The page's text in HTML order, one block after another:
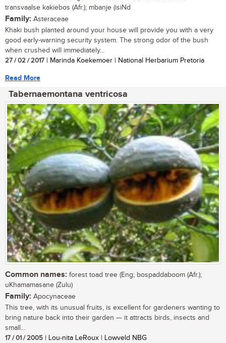
transvaalse kakiebos (Afr.); mbanje (isiNd
Family: Asteraceae
Khaki bush planted around your house will provide you with a very
good early-warning security system. The strong odor of the bush
when crushed will immediately...
27 / 02 / 2017 | Marinda Koekemoer | National Herbarium Pretoria
Read More
Tabernaemontana ventricosa
Common names: forest toad tree (Eng; bospaddaboom (Afr.);
uKhamamasane (Zulu)
Family: Apocynaceae
This tree, with its unusual fruits, is excellent for gardeners wanting to
bring nature back into their garden — it attracts birds, insects and
small...
17 / 01 / 2005 | Lou-nita LeRoux | Lowveld NBG